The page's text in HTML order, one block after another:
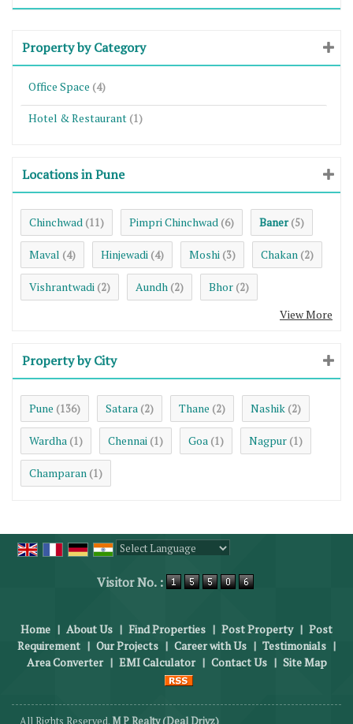
Property by Category
Office Space (4)
Hotel & Restaurant (1)
Locations in Pune
Chinchwad (11) Pimpri Chinchwad (6) Baner (5)
Maval (4) Hinjewadi (4) Moshi (3) Chakan (2)
Vishrantwadi (2) Aundh (2) Bhor (2)
View More
Property by City
Pune (136) Satara (2) Thane (2) Nashik (2)
Wardha (1) Chennai (1) Goa (1) Nagpur (1)
Champaran (1)
Visitor No. :
Home | About Us | Find Properties | Post Property | Post
Requirement | Our Projects | Career with Us | Testimonials |
Area Converter | EMI Calculator | Contact Us | Site Map
All Rights Reserved. M P Realty (Deal Drivz)